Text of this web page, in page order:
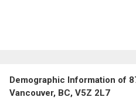
Demographic Information of
Vancouver, BC, V5Z 2L7